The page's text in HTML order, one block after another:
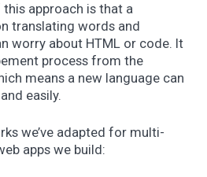
approach is that a
translating words and
worry about HTML or code. It
process from the
means a new language can
easily.
we’ve adapted for multi-
apps we build: